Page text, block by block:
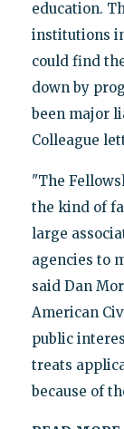
education.
institutions
could find
down by
been major
Colleague
"The
the kind of
large
agencies to
said Dan
American
public
treats
because of